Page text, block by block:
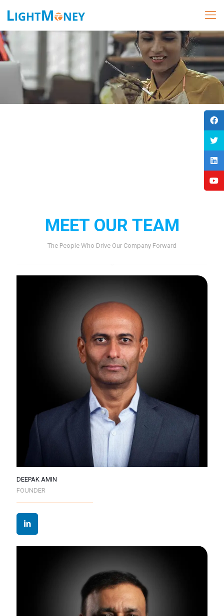
MEET OUR TEAM
The People Who Drive Our Company Forward
DEEPAK AMIN
FOUNDER